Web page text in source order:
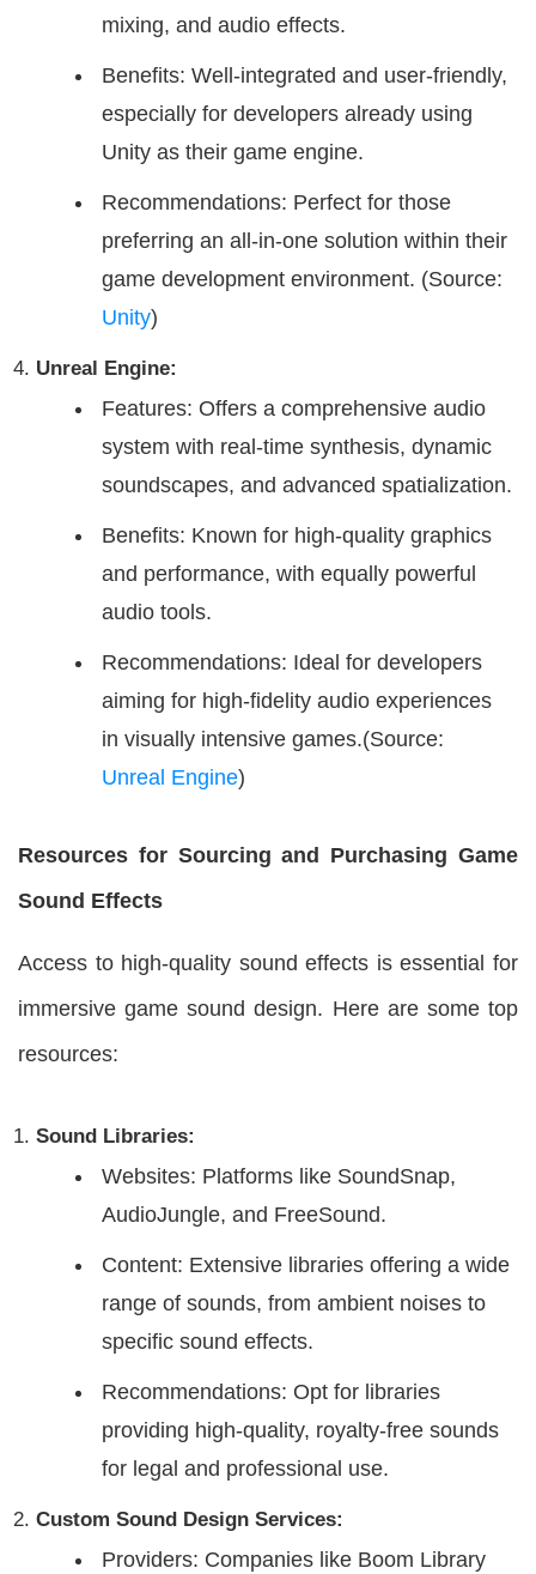
mixing, and audio effects.
Benefits: Well-integrated and user-friendly,
especially for developers already using
Unity as their game engine.
Recommendations: Perfect for those
preferring an all-in-one solution within their
game development environment. (Source:
Unity)
Unreal Engine:
Features: Offers a comprehensive audio
system with real-time synthesis, dynamic
soundscapes, and advanced spatialization.
Benefits: Known for high-quality graphics
and performance, with equally powerful
audio tools.
Recommendations: Ideal for developers
aiming for high-fidelity audio experiences
in visually intensive games.(Source:
Unreal Engine)
Resources for Sourcing and Purchasing Game
Sound Effects
Access to high-quality sound effects is essential for
immersive game sound design. Here are some top
resources:
Sound Libraries:
Websites: Platforms like SoundSnap,
AudioJungle, and FreeSound.
Content: Extensive libraries offering a wide
range of sounds, from ambient noises to
specific sound effects.
Recommendations: Opt for libraries
providing high-quality, royalty-free sounds
for legal and professional use.
Custom Sound Design Services:
Providers: Companies like Boom Library